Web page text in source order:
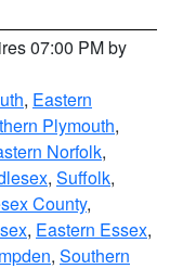
07:00 PM by
, Eastern
Plymouth,
Norfolk,
, Suffolk,
County,
, Eastern Essex,
, Southern